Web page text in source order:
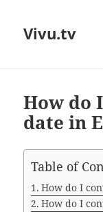
Vivu.tv
How do
date in
Table of
How do I
How do I